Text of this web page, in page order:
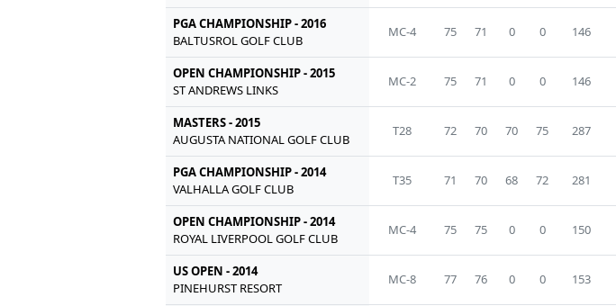
PGA CHAMPIONSHIP - 2016
BALTUSROL GOLF CLUB
MC-4 75 71 0 0 146
OPEN CHAMPIONSHIP - 2015
ST ANDREWS LINKS
MC-2 75 71 0 0 146
MASTERS - 2015
AUGUSTA NATIONAL GOLF CLUB
T28 72 70 70 75 287
PGA CHAMPIONSHIP - 2014
VALHALLA GOLF CLUB
T35 71 70 68 72 281
OPEN CHAMPIONSHIP - 2014
ROYAL LIVERPOOL GOLF CLUB
MC-4 75 75 0 0 150
US OPEN - 2014
PINEHURST RESORT
MC-8 77 76 0 0 153